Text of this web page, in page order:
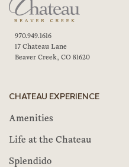
970.949.1616
17 Chateau Lane
Beaver Creek, CO 81620
CHATEAU EXPERIENCE
Amenities
Life at the Chateau
Splendido